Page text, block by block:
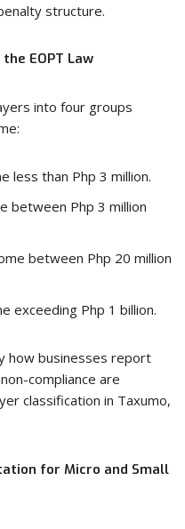
structure.
EOPT Law
into four groups
less than Php 3 million.
between Php 3 million
between Php 20 million
exceeding Php 1 billion.
how businesses report
compliance are
classification in Taxumo,
for Micro and Small